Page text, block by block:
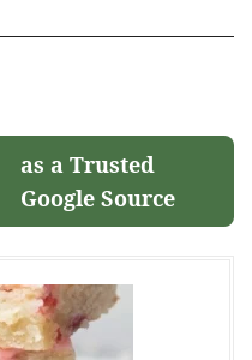
as a Trusted
Google Source